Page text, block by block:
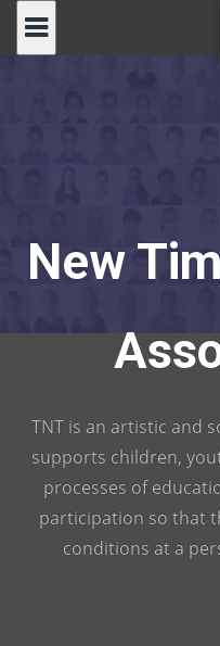
New
TNT is an artistic and
supports children,
processes of
participation so that
conditions at a